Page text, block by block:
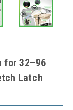
for 32–96
Latch